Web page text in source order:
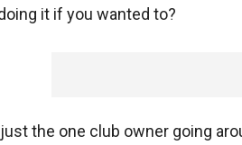
it if you wanted to?
the one club owner going